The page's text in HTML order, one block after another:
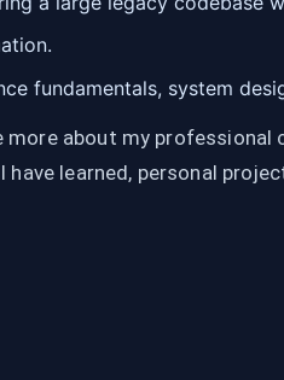
fundamentals, system
more about my professional
learned, personal